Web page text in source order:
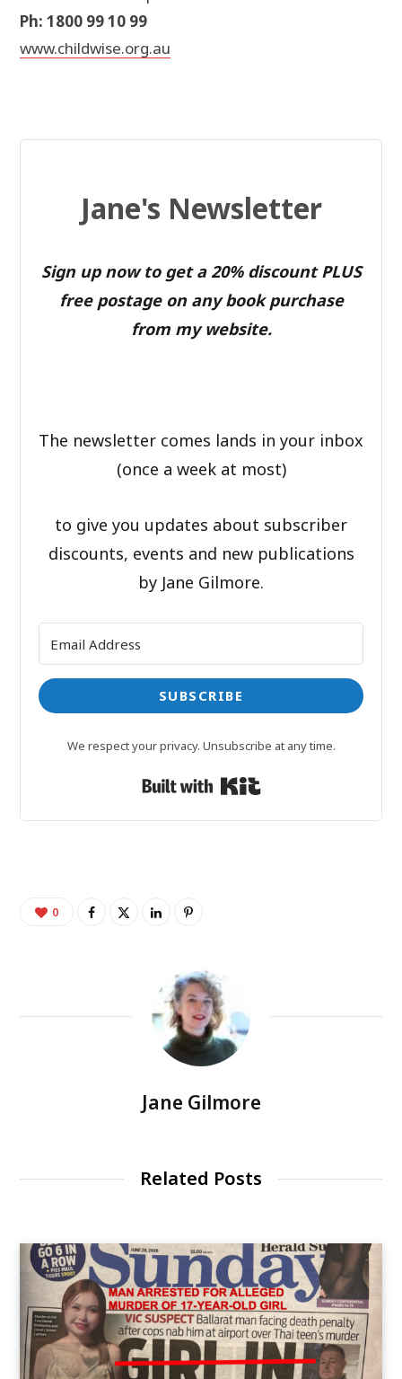
Ph: 1800 99 10 99
www.childwise.org.au
Jane's Newsletter
Sign up now to get a 20% discount PLUS
free postage on any book purchase
from my website.
The newsletter comes lands in your inbox
(once a week at most)
to give you updates about subscriber
discounts, events and new publications
by Jane Gilmore.
SUBSCRIBE
We respect your privacy. Unsubscribe at any time.
Built with Kit
0
Jane Gilmore
Related Posts